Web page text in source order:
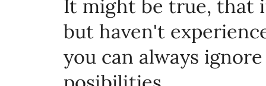
It might be true, that
but haven't
you can always